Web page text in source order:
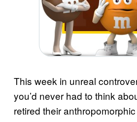
This week in unreal
you’d never had to think
retired their